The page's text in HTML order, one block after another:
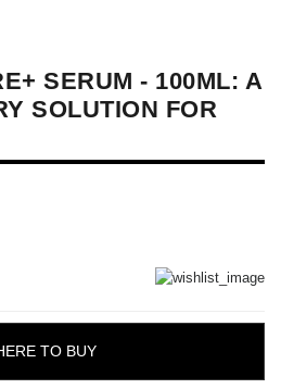
SERUM - 100ML: A
SOLUTION FOR
TO BUY